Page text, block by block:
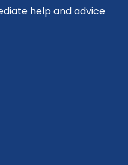
help and advice